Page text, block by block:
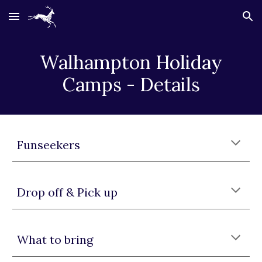
Skip to main content Skip to navigation
Walhampton Holiday
Camps - Details
Funseekers
Drop off & Pick up
What to bring